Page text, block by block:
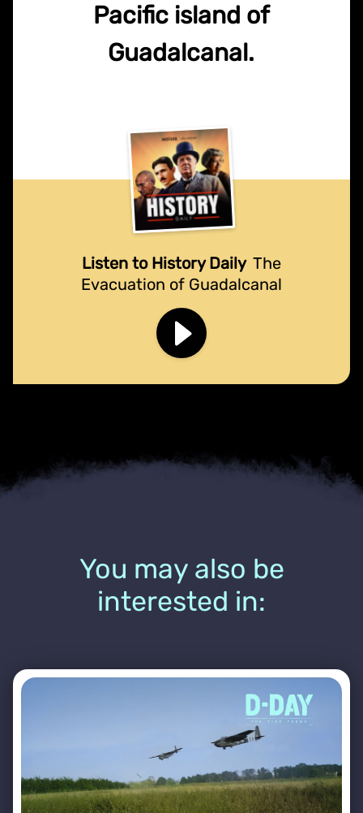
Pacific island of
Guadalcanal.
Listen to History Daily The
Evacuation of Guadalcanal
You may also be
interested in: